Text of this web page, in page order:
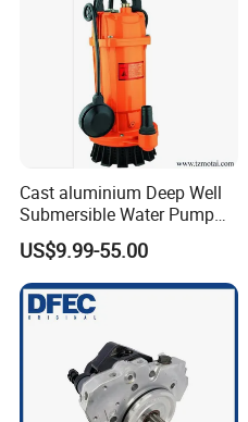
Cast aluminium Deep Well
Submersible Water Pump
with Float Switch
US$9.99-55.00